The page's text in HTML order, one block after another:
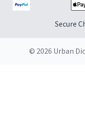
Secure
© 2026 Urban